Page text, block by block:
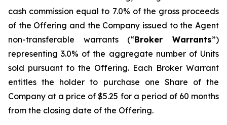
cash commission equal to 7.0% of the gross proceeds
of the Offering and the Company issued to the Agent
non-transferable warrants (“Broker Warrants”)
representing 3.0% of the aggregate number of Units
sold pursuant to the Offering. Each Broker Warrant
entitles the holder to purchase one Share of the
Company at a price of $5.25 for a period of 60 months
from the closing date of the Offering.